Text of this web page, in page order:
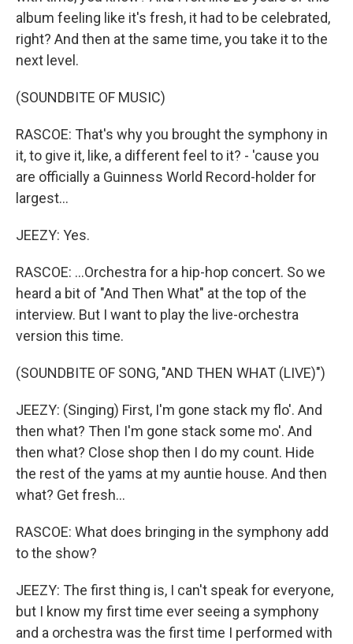
album feeling like it's fresh, it had to be celebrated,
right? And then at the same time, you take it to the
next level.
(SOUNDBITE OF MUSIC)
RASCOE: That's why you brought the symphony in
it, to give it, like, a different feel to it? - 'cause you
are officially a Guinness World Record-holder for
largest...
JEEZY: Yes.
RASCOE: ...Orchestra for a hip-hop concert. So we
heard a bit of "And Then What" at the top of the
interview. But I want to play the live-orchestra
version this time.
(SOUNDBITE OF SONG, "AND THEN WHAT (LIVE)")
JEEZY: (Singing) First, I'm gone stack my flo'. And
then what? Then I'm gone stack some mo'. And
then what? Close shop then I do my count. Hide
the rest of the yams at my auntie house. And then
what? Get fresh...
RASCOE: What does bringing in the symphony add
to the show?
JEEZY: The first thing is, I can't speak for everyone,
but I know my first time ever seeing a symphony
and a orchestra was the first time I performed with